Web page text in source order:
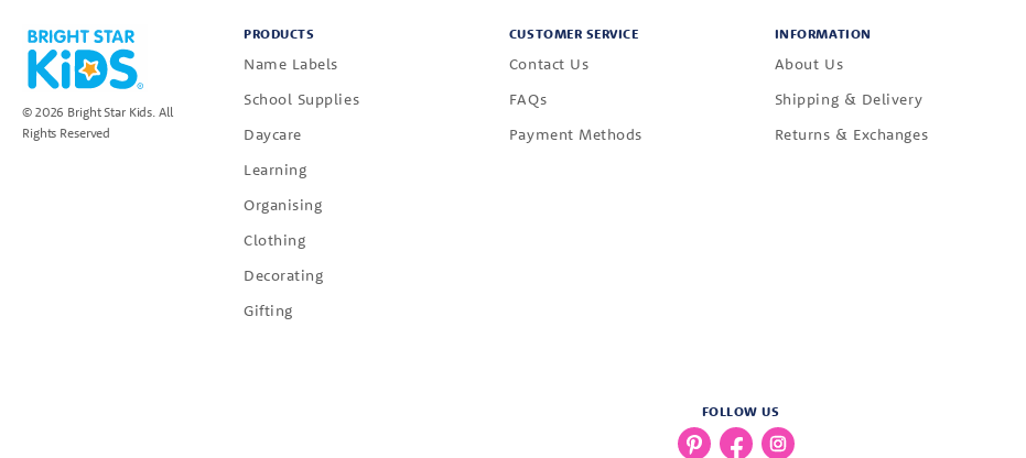
© 2026 Bright Star Kids. All
Rights Reserved
PRODUCTS
Name Labels
School Supplies
Daycare
Learning
Organising
Clothing
Decorating
Gifting
CUSTOMER SERVICE
Contact Us
FAQs
Payment Methods
INFORMATION
About Us
Shipping & Delivery
Returns & Exchanges
FOLLOW US